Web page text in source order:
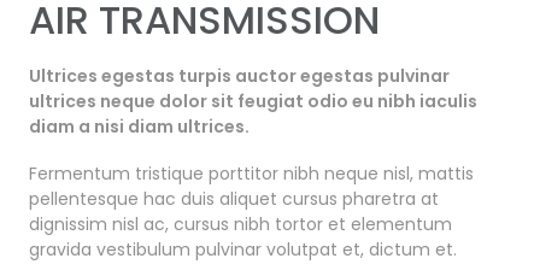
AIR TRANSMISSION
Ultrices egestas turpis auctor egestas pulvinar
ultrices neque dolor sit feugiat odio eu nibh iaculis
diam a nisi diam ultrices.
Fermentum tristique porttitor nibh neque nisl, mattis
pellentesque hac duis aliquet cursus pharetra at
dignissim nisl ac, cursus nibh tortor et elementum
gravida vestibulum pulvinar volutpat et, dictum et.